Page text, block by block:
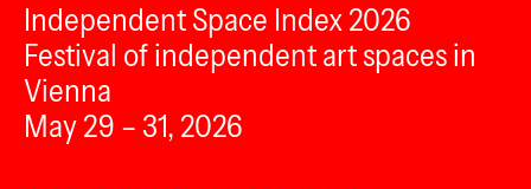
Independent Space Index 2026
Festival of independent art spaces in
Vienna
May 29 – 31, 2026